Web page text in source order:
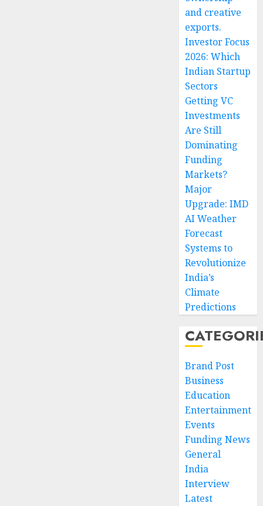
and creative
exports.
Investor Focus
2026: Which
Indian Startup
Sectors
Getting VC
Investments
Are Still
Dominating
Funding
Markets?
Major
Upgrade: IMD
AI Weather
Forecast
Systems to
Revolutionize
India’s
Climate
Predictions
Brand Post
Business
Education
Entertainment
Events
Funding News
General
India
Interview
Latest